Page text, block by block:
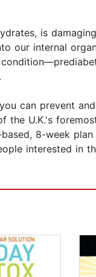
is
our internal
can prevent
U.K.'s
8-week
interested in